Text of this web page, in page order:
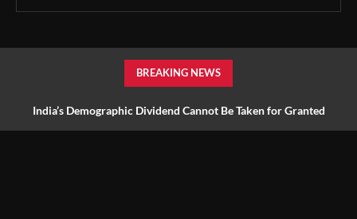
BREAKING NEWS
India’s Demographic Dividend Cannot Be Taken for Granted